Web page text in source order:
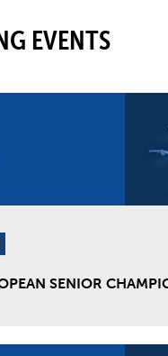
EVENTS
SENIOR